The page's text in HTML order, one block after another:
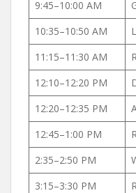
9:45–10:00 AM
10:35–10:50 AM
11:15–11:30 AM
12:10–12:20 PM
12:20–12:35 PM
12:45–1:00 PM
2:35–2:50 PM
3:15–3:30 PM